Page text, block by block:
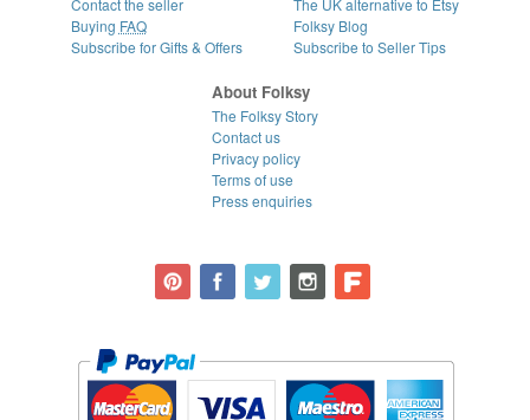
Contact the seller
Buying FAQ
Subscribe for Gifts & Offers
The UK alternative to Etsy
Folksy Blog
Subscribe to Seller Tips
About Folksy
The Folksy Story
Contact us
Privacy policy
Terms of use
Press enquiries